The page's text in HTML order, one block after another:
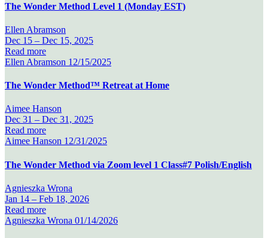
The Wonder Method Level 1 (Monday EST)
Ellen Abramson
Dec 15 – Dec 15, 2025
Read more
Ellen Abramson 12/15/2025
The Wonder Method™ Retreat at Home
Aimee Hanson
Dec 31 – Dec 31, 2025
Read more
Aimee Hanson 12/31/2025
The Wonder Method via Zoom level 1 Class#7 Polish/English
Agnieszka Wrona
Jan 14 – Feb 18, 2026
Read more
Agnieszka Wrona 01/14/2026